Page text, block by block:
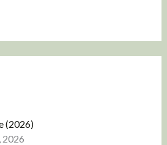
(2026)
2026